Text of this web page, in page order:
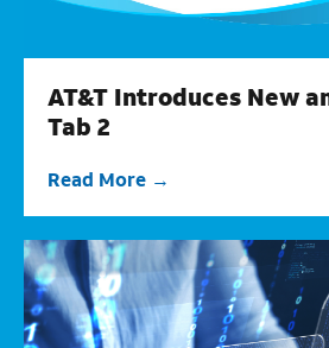
AT&T Introduces New
Tab 2
Read More